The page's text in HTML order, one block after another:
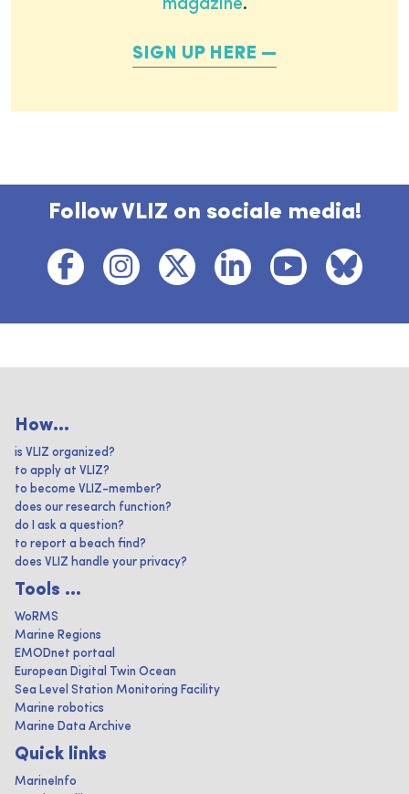
magazine.
SIGN UP HERE
Follow VLIZ on sociale media!
How...
is VLIZ organized?
to apply at VLIZ?
to become VLIZ-member?
does our research function?
do I ask a question?
to report a beach find?
does VLIZ handle your privacy?
Tools ...
WoRMS
Marine Regions
EMODnet portaal
European Digital Twin Ocean
Sea Level Station Monitoring Facility
Marine robotics
Marine Data Archive
Quick links
MarineInfo